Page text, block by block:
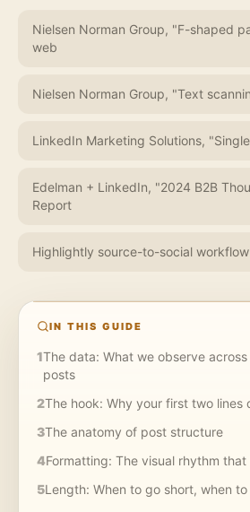
Nielsen Norman Group, "F-shaped
web
Nielsen Norman Group, "Text
LinkedIn Marketing Solutions,
Edelman + LinkedIn, "2024 B2B
Report
Highlightly source-to-social workflow
IN THIS GUIDE
1The data: What we observe
posts
2The hook: Why your first two lines
3The anatomy of post structure
4Formatting: The visual rhythm
5Length: When to go short, when